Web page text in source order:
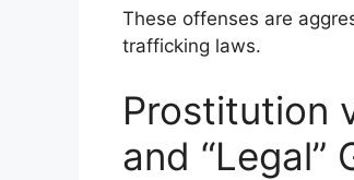
These offenses are
trafficking laws.
Prostitution
and “Legal”